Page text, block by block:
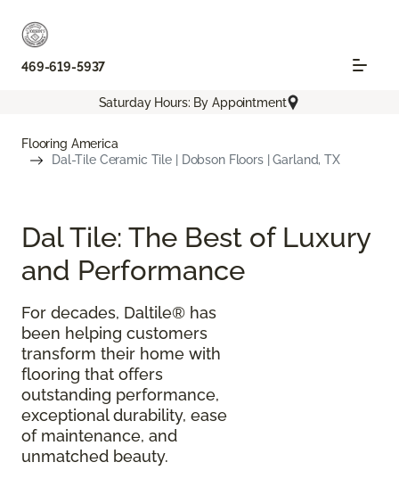
469-619-5937
Saturday Hours: By Appointment
Flooring America
Dal-Tile Ceramic Tile | Dobson Floors | Garland, TX
Dal Tile: The Best of Luxury
and Performance
For decades, Daltile® has
been helping customers
transform their home with
flooring that offers
outstanding performance,
exceptional durability, ease
of maintenance, and
unmatched beauty.